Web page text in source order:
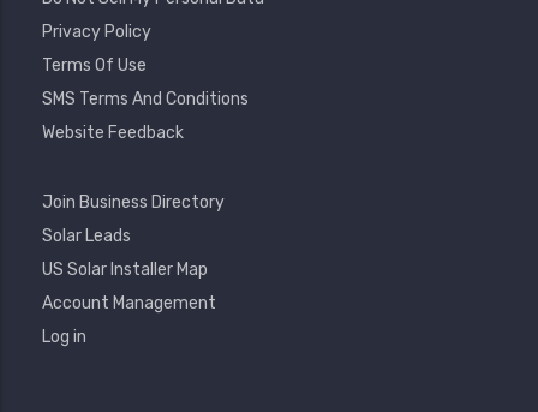
Privacy Policy
Terms Of Use
SMS Terms And Conditions
Website Feedback
Footer
Join Business Directory
Solar Leads
US Solar Installer Map
User
Account
Menu
Account Management
Log in